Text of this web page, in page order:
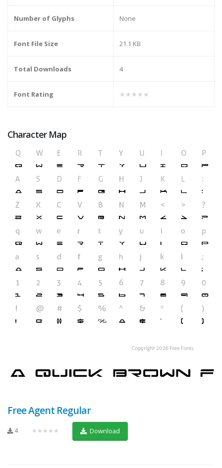
Number of Glyphs None
Font File Size 21.1 KB
Total Downloads 4
Font Rating ★★★★★
Character Map
Free Agent Regular
4 ★★★★★ Download